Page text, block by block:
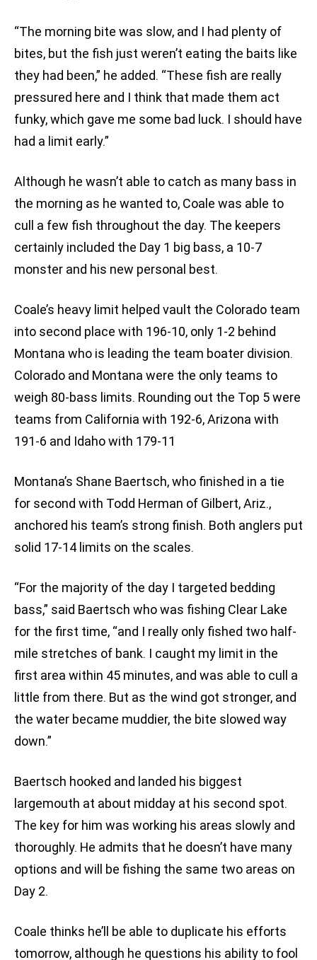
“The morning bite was slow, and I had plenty of
bites, but the fish just weren’t eating the baits like
they had been,” he added. “These fish are really
pressured here and I think that made them act
funky, which gave me some bad luck. I should have
had a limit early.”
Although he wasn’t able to catch as many bass in
the morning as he wanted to, Coale was able to
cull a few fish throughout the day. The keepers
certainly included the Day 1 big bass, a 10-7
monster and his new personal best.
Coale’s heavy limit helped vault the Colorado team
into second place with 196-10, only 1-2 behind
Montana who is leading the team boater division.
Colorado and Montana were the only teams to
weigh 80-bass limits. Rounding out the Top 5 were
teams from California with 192-6, Arizona with
191-6 and Idaho with 179-11
Montana’s Shane Baertsch, who finished in a tie
for second with Todd Herman of Gilbert, Ariz.,
anchored his team’s strong finish. Both anglers put
solid 17-14 limits on the scales.
“For the majority of the day I targeted bedding
bass,” said Baertsch who was fishing Clear Lake
for the first time, “and I really only fished two half-
mile stretches of bank. I caught my limit in the
first area within 45 minutes, and was able to cull a
little from there. But as the wind got stronger, and
the water became muddier, the bite slowed way
down.”
Baertsch hooked and landed his biggest
largemouth at about midday at his second spot.
The key for him was working his areas slowly and
thoroughly. He admits that he doesn’t have many
options and will be fishing the same two areas on
Day 2.
Coale thinks he’ll be able to duplicate his efforts
tomorrow, although he questions his ability to fool